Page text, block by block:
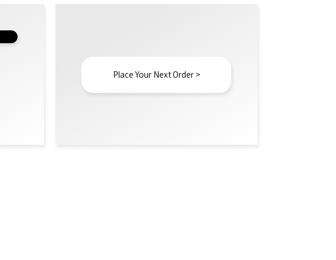
Place Your Next Order >